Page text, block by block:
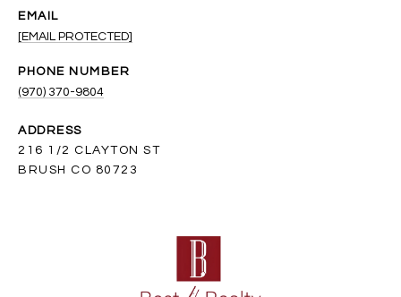
EMAIL
[EMAIL PROTECTED]
PHONE NUMBER
(970) 370-9804
ADDRESS
216 1/2 CLAYTON ST
BRUSH CO 80723